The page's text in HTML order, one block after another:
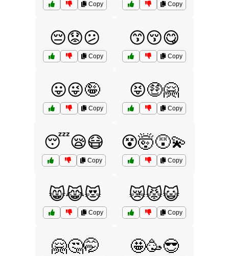
Copy Copy
😔😟😕
Copy
😙😚😋
Copy
😛😜🤪
Copy
😝🤑🤗
Copy
😴😪😷
Copy
😵🤯😵‍💫
Copy
😸😹😻
Copy
😿😾😺
Copy
🤗🤔🤭 🤩🥳😎